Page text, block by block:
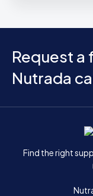
Request a
Nutrada
Find the right